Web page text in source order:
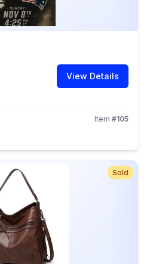
View Details
Item #105
Sold